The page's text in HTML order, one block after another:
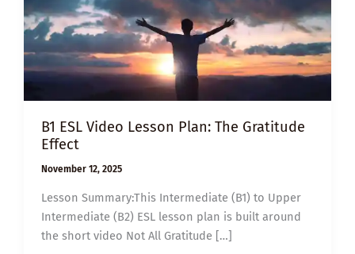
B1 ESL Video Lesson Plan: The Gratitude
Effect
November 12, 2025
Lesson Summary:This Intermediate (B1) to Upper
Intermediate (B2) ESL lesson plan is built around
the short video Not All Gratitude […]